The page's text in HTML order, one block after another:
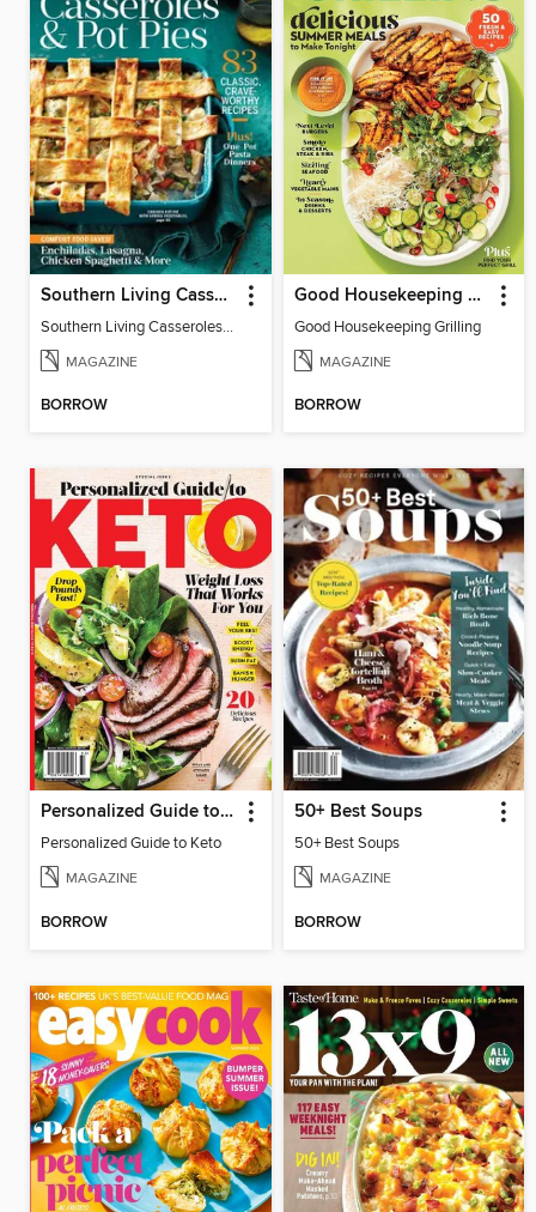
Southern Living Casseroles & Pot Pies
Southern Living Casseroles & Pot Pies
MAGAZINE
BORROW
Good Housekeeping Grilling
Good Housekeeping Grilling
MAGAZINE
BORROW
Personalized Guide to Keto
Personalized Guide to Keto
MAGAZINE
BORROW
50+ Best Soups
50+ Best Soups
MAGAZINE
BORROW